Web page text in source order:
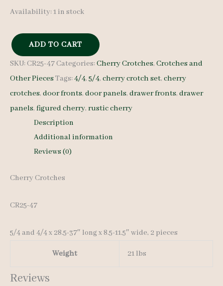
Availability:1 in stock
Cherry
Crotches
-
5/4
and
47
ADD TO CART
SKU:CR25-47Categories:Cherry Crotches, Crotches and
Other Pieces Tags:4/4, 5/4, cherry crotch set, cherry
crotches, door fronts, door panels, drawer fronts, drawer
panels, figured cherry, rustic cherry
Description
Additional information
Reviews (0)
Cherry Crotches
CR25-47
5/4 and 4/4 x 28.5-37″ long x 8.5-11.5″ wide, 2 pieces
Weight 21 lbs
Reviews